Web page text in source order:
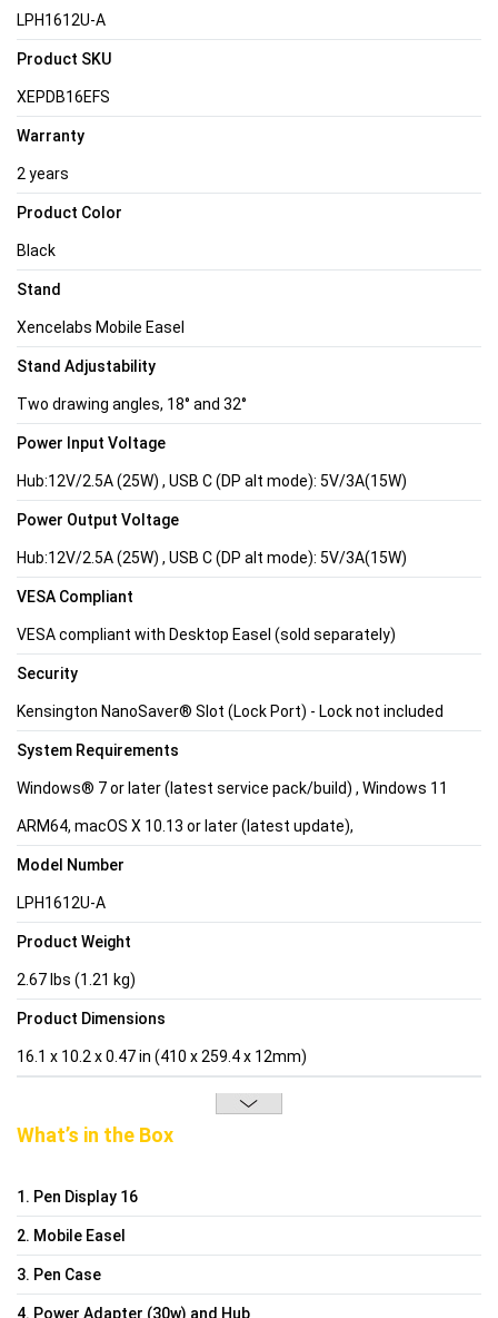
LPH1612U-A
Product SKU
XEPDB16EFS
Warranty
2 years
Product Color
Black
Stand
Xencelabs Mobile Easel
Stand Adjustability
Two drawing angles, 18° and 32°
Power Input Voltage
Hub:12V/2.5A (25W) , USB C (DP alt mode): 5V/3A(15W)
Power Output Voltage
Hub:12V/2.5A (25W) , USB C (DP alt mode): 5V/3A(15W)
VESA Compliant
VESA compliant with Desktop Easel (sold separately)
Security
Kensington NanoSaver® Slot (Lock Port) - Lock not included
System Requirements
Windows® 7 or later (latest service pack/build) , Windows 11
ARM64, macOS X 10.13 or later (latest update),
Model Number
LPH1612U-A
Product Weight
2.67 lbs (1.21 kg)
Product Dimensions
16.1 x 10.2 x 0.47 in (410 x 259.4 x 12mm)
What’s in the Box
1. Pen Display 16
2. Mobile Easel
3. Pen Case
4. Power Adapter (30w) and Hub